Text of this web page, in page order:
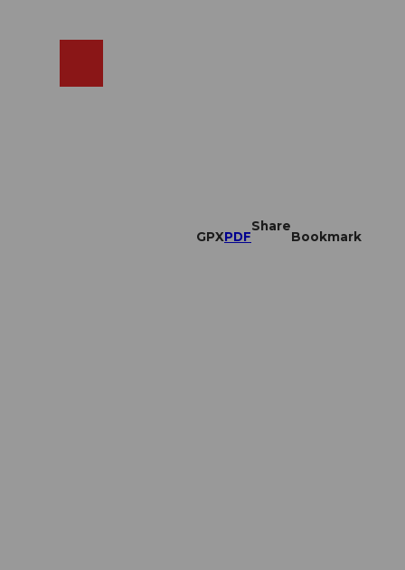
GPXPDF
Share
Bookmark